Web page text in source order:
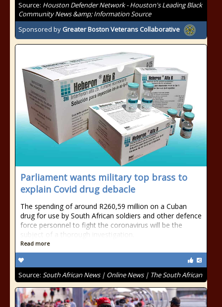
Source: Houston Defender Network - Houston's Leading Black
Community News &amp; Information Source
Sponsored by Greater Boston Veterans Collaborative
Parliament wants military top brass to
explain Covid drug debacle
The spending of around R260,59 million on a Cuban
drug for use by South African soldiers and other defence
force personnel to fight the coronavirus will be the
subject of a thorough investigation.
Read more
Source: South African News | Online News | The South African